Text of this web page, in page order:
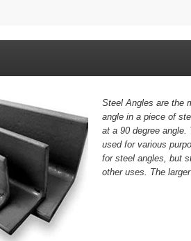
Steel Angles are the
angle in a piece of
at a 90 degree angle.
used for various
for steel angles, but
other uses. The